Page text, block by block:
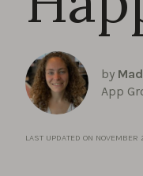
by
App
LAST UPDATED ON